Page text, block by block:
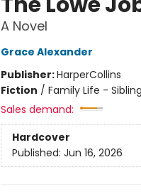
A Novel
Grace Alexander
Publisher:HarperCollins
Fiction / Family Life -
Sales demand:
Hardcover
Published: Jun 16, 2026